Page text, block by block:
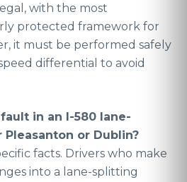
with the most
protected framework for
it must be performed safely
differential to avoid
in an I-580 lane-
or Dublin?
facts. Drivers who make
into a lane-splitting